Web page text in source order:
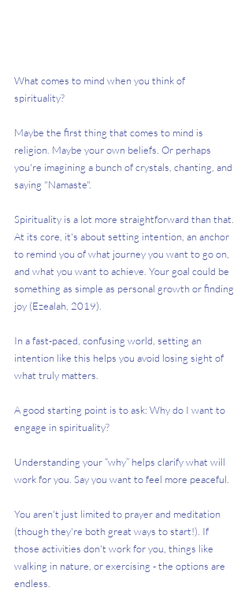
What comes to mind when you think of
spirituality?
Maybe the first thing that comes to mind is
religion. Maybe your own beliefs. Or perhaps
you're imagining a bunch of crystals, chanting, and
saying "Namaste".
Spirituality is a lot more straightforward than that.
At its core, it's about setting intention, an anchor
to remind you of what journey you want to go on,
and what you want to achieve. Your goal could be
something as simple as personal growth or finding
joy (Ezealah, 2019).
In a fast-paced, confusing world, setting an
intention like this helps you avoid losing sight of
what truly matters.
A good starting point is to ask: Why do I want to
engage in spirituality?
Understanding your “why” helps clarify what will
work for you. Say you want to feel more peaceful.
You aren't just limited to prayer and meditation
(though they're both great ways to start!). If
those activities don't work for you, things like
walking in nature, or exercising - the options are
endless.